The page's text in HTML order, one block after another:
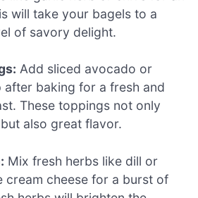
will take your bagels to a
of savory delight.
Add sliced avocado or
baking for a fresh and
These toppings not only
also great flavor.
Mix fresh herbs like dill or
cream cheese for a burst of